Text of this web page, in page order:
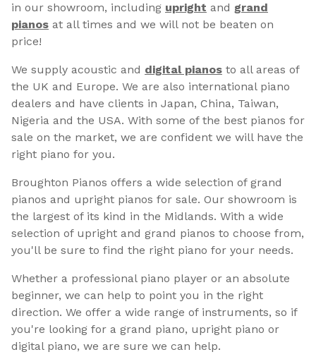
in our showroom, including upright and grand
pianos at all times and we will not be beaten on
price!
We supply acoustic and digital pianos to all areas of
the UK and Europe. We are also international piano
dealers and have clients in Japan, China, Taiwan,
Nigeria and the USA. With some of the best pianos for
sale on the market, we are confident we will have the
right piano for you.
Broughton Pianos offers a wide selection of grand
pianos and upright pianos for sale. Our showroom is
the largest of its kind in the Midlands. With a wide
selection of upright and grand pianos to choose from,
you'll be sure to find the right piano for your needs.
Whether a professional piano player or an absolute
beginner, we can help to point you in the right
direction. We offer a wide range of instruments, so if
you're looking for a grand piano, upright piano or
digital piano, we are sure we can help.